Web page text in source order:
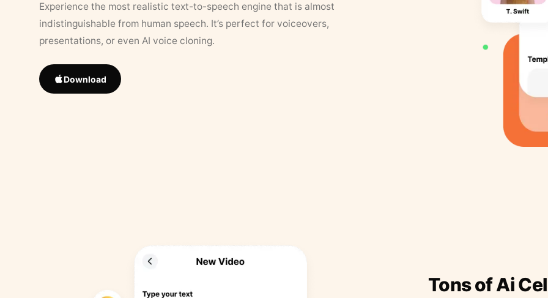
Experience the most realistic text-to-speech engine that is almost
indistinguishable from human speech. It’s perfect for voiceovers,
presentations, or even AI voice cloning.
Download
Tons of Ai